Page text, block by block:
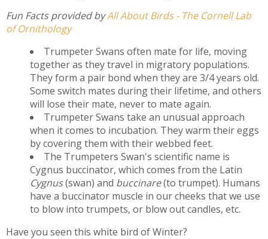
Fun Facts provided byAll About Birds - The Cornell Lab
of Ornithology
Trumpeter Swans often mate for life, moving
together as they travel in migratory populations.
They form a pair bond when they are 3/4 years old.
Some switch mates during their lifetime, and others
will lose their mate, never to mate again.
Trumpeter Swans take an unusual approach
when it comes to incubation. They warm their eggs
by covering them with their webbed feet.
The Trumpeters Swan's scientific name is
Cygnus buccinator, which comes from the Latin
Cygnus(swan) and buccinare(to trumpet). Humans
have a buccinator muscle in our cheeks that we use
to blow into trumpets, or blow out candles, etc.
Have you seen this white bird of Winter?